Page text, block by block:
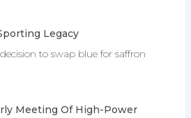
Legacy
to swap blue for saffron
Meeting Of High-Power